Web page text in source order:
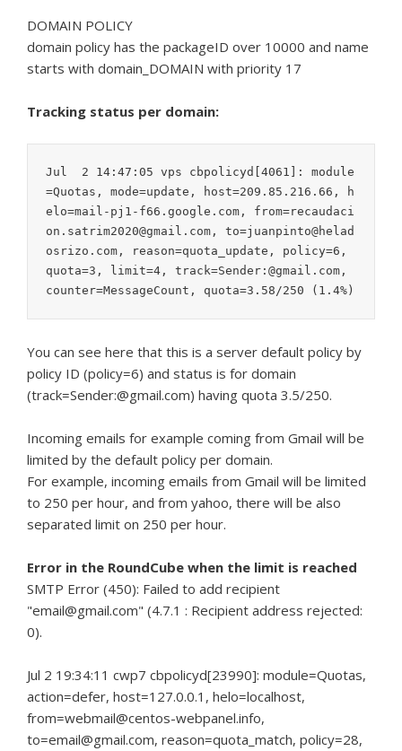
DOMAIN POLICY
domain policy has the packageID over 10000 and name
starts with domain_DOMAIN with priority 17
Tracking status per domain:
Jul  2 14:47:05 vps cbpolicyd[4061]: module
=Quotas, mode=update, host=209.85.216.66, h
elo=mail-pj1-f66.google.com, from=recaudaci
on.satrim2020@gmail.com, to=juanpinto@helad
osrizo.com, reason=quota_update, policy=6,
quota=3, limit=4, track=Sender:@gmail.com,
counter=MessageCount, quota=3.58/250 (1.4%)
You can see here that this is a server default policy by
policy ID (policy=6) and status is for domain
(track=Sender:@gmail.com) having quota 3.5/250.
Incoming emails for example coming from Gmail will be
limited by the default policy per domain.
For example, incoming emails from Gmail will be limited
to 250 per hour, and from yahoo, there will be also
separated limit on 250 per hour.
Error in the RoundCube when the limit is reached
SMTP Error (450): Failed to add recipient
"email@gmail.com" (4.7.1 : Recipient address rejected:
0).
Jul 2 19:34:11 cwp7 cbpolicyd[23990]: module=Quotas,
action=defer, host=127.0.0.1, helo=localhost,
from=webmail@centos-webpanel.info,
to=email@gmail.com, reason=quota_match, policy=28,